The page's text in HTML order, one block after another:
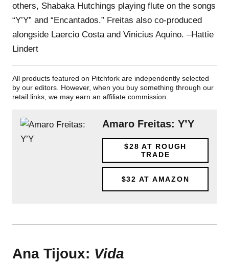
others, Shabaka Hutchings playing flute on the songs
“Y’Y” and “Encantados.” Freitas also co-produced
alongside Laercio Costa and Vinicius Aquino. –Hattie
Lindert
All products featured on Pitchfork are independently selected
by our editors. However, when you buy something through our
retail links, we may earn an affiliate commission.
Amaro Freitas: Y’Y
$28 AT ROUGH
TRADE
$32 AT AMAZON
Ana Tijoux: Vida